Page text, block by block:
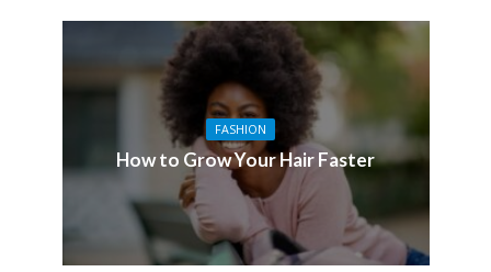
FASHION
How to Grow Your Hair Faster